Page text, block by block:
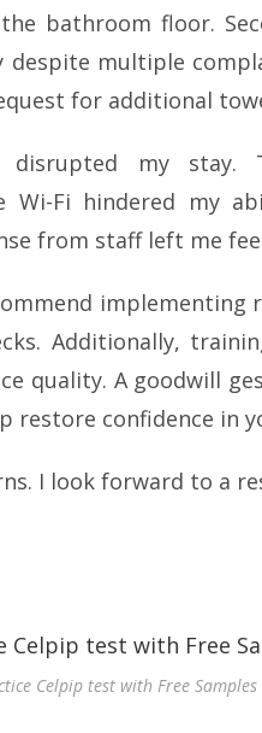
bathroom floor.
despite multiple
for additional
disrupted my
Wi-Fi hindered my
from staff left me
implementing
Additionally,
quality. A goodwill
restore confidence in
I look forward to a
Celpip test with Free Samples